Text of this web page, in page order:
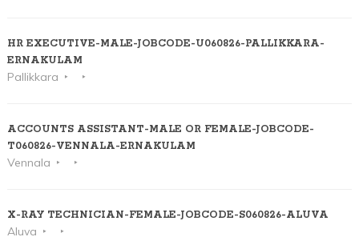
HR EXECUTIVE-MALE-JOBCODE-U060826-PALLIKKARA-
ERNAKULAM
Pallikkara
ACCOUNTS ASSISTANT-MALE OR FEMALE-JOBCODE-
T060826-VENNALA-ERNAKULAM
Vennala
X-RAY TECHNICIAN-FEMALE-JOBCODE-S060826-ALUVA
Aluva